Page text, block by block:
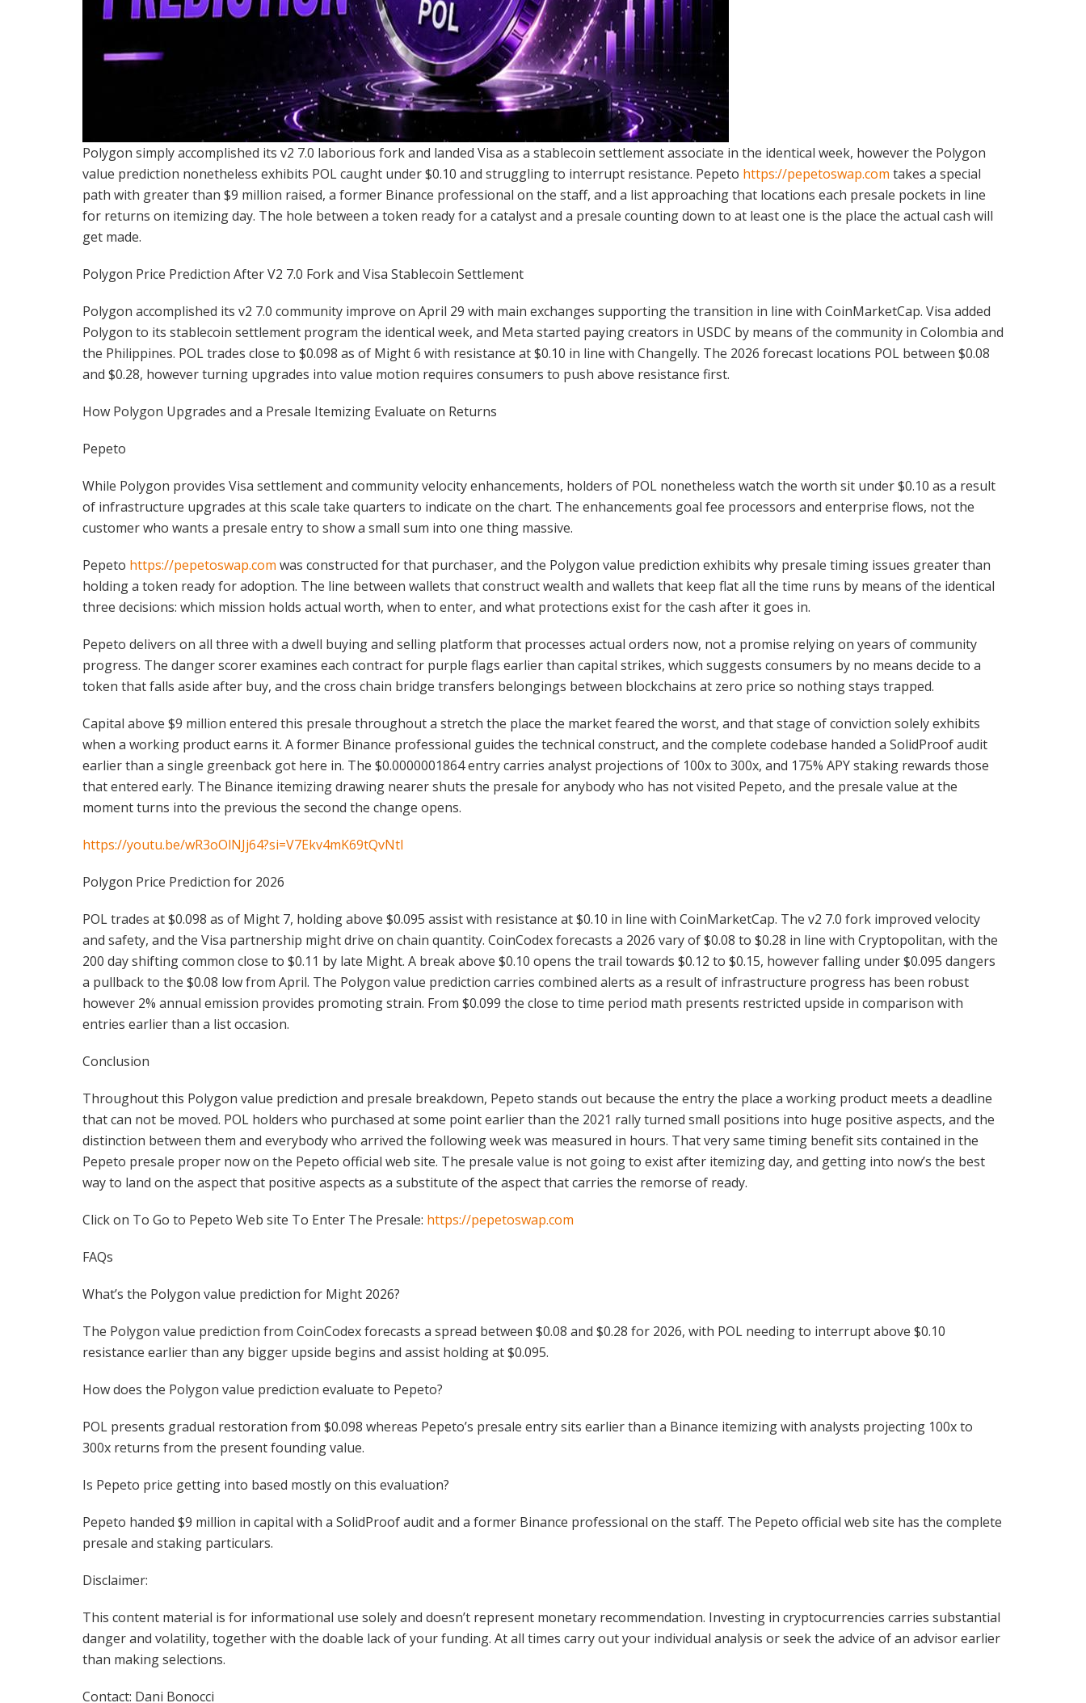
Polygon simply accomplished its v2 7.0 laborious fork and landed Visa as a stablecoin settlement associate in the identical week, however the Polygon
value prediction nonetheless exhibits POL caught under $0.10 and struggling to interrupt resistance. Pepeto https://pepetoswap.com takes a special
path with greater than $9 million raised, a former Binance professional on the staff, and a list approaching that locations each presale pockets in line
for returns on itemizing day. The hole between a token ready for a catalyst and a presale counting down to at least one is the place the actual cash will
get made.
Polygon Price Prediction After V2 7.0 Fork and Visa Stablecoin Settlement
Polygon accomplished its v2 7.0 community improve on April 29 with main exchanges supporting the transition in line with CoinMarketCap. Visa added
Polygon to its stablecoin settlement program the identical week, and Meta started paying creators in USDC by means of the community in Colombia and
the Philippines. POL trades close to $0.098 as of Might 6 with resistance at $0.10 in line with Changelly. The 2026 forecast locations POL between $0.08
and $0.28, however turning upgrades into value motion requires consumers to push above resistance first.
How Polygon Upgrades and a Presale Itemizing Evaluate on Returns
Pepeto
While Polygon provides Visa settlement and community velocity enhancements, holders of POL nonetheless watch the worth sit under $0.10 as a result
of infrastructure upgrades at this scale take quarters to indicate on the chart. The enhancements goal fee processors and enterprise flows, not the
customer who wants a presale entry to show a small sum into one thing massive.
Pepeto https://pepetoswap.com was constructed for that purchaser, and the Polygon value prediction exhibits why presale timing issues greater than
holding a token ready for adoption. The line between wallets that construct wealth and wallets that keep flat all the time runs by means of the identical
three decisions: which mission holds actual worth, when to enter, and what protections exist for the cash after it goes in.
Pepeto delivers on all three with a dwell buying and selling platform that processes actual orders now, not a promise relying on years of community
progress. The danger scorer examines each contract for purple flags earlier than capital strikes, which suggests consumers by no means decide to a
token that falls aside after buy, and the cross chain bridge transfers belongings between blockchains at zero price so nothing stays trapped.
Capital above $9 million entered this presale throughout a stretch the place the market feared the worst, and that stage of conviction solely exhibits
when a working product earns it. A former Binance professional guides the technical construct, and the complete codebase handed a SolidProof audit
earlier than a single greenback got here in. The $0.0000001864 entry carries analyst projections of 100x to 300x, and 175% APY staking rewards those
that entered early. The Binance itemizing drawing nearer shuts the presale for anybody who has not visited Pepeto, and the presale value at the
moment turns into the previous the second the change opens.
https://youtu.be/wR3oOlNJj64?si=V7Ekv4mK69tQvNtI
Polygon Price Prediction for 2026
POL trades at $0.098 as of Might 7, holding above $0.095 assist with resistance at $0.10 in line with CoinMarketCap. The v2 7.0 fork improved velocity
and safety, and the Visa partnership might drive on chain quantity. CoinCodex forecasts a 2026 vary of $0.08 to $0.28 in line with Cryptopolitan, with the
200 day shifting common close to $0.11 by late Might. A break above $0.10 opens the trail towards $0.12 to $0.15, however falling under $0.095 dangers
a pullback to the $0.08 low from April. The Polygon value prediction carries combined alerts as a result of infrastructure progress has been robust
however 2% annual emission provides promoting strain. From $0.099 the close to time period math presents restricted upside in comparison with
entries earlier than a list occasion.
Conclusion
Throughout this Polygon value prediction and presale breakdown, Pepeto stands out because the entry the place a working product meets a deadline
that can not be moved. POL holders who purchased at some point earlier than the 2021 rally turned small positions into huge positive aspects, and the
distinction between them and everybody who arrived the following week was measured in hours. That very same timing benefit sits contained in the
Pepeto presale proper now on the Pepeto official web site. The presale value is not going to exist after itemizing day, and getting into now’s the best
way to land on the aspect that positive aspects as a substitute of the aspect that carries the remorse of ready.
Click on To Go to Pepeto Web site To Enter The Presale: https://pepetoswap.com
FAQs
What’s the Polygon value prediction for Might 2026?
The Polygon value prediction from CoinCodex forecasts a spread between $0.08 and $0.28 for 2026, with POL needing to interrupt above $0.10
resistance earlier than any bigger upside begins and assist holding at $0.095.
How does the Polygon value prediction evaluate to Pepeto?
POL presents gradual restoration from $0.098 whereas Pepeto’s presale entry sits earlier than a Binance itemizing with analysts projecting 100x to
300x returns from the present founding value.
Is Pepeto price getting into based mostly on this evaluation?
Pepeto handed $9 million in capital with a SolidProof audit and a former Binance professional on the staff. The Pepeto official web site has the complete
presale and staking particulars.
Disclaimer:
This content material is for informational use solely and doesn’t represent monetary recommendation. Investing in cryptocurrencies carries substantial
danger and volatility, together with the doable lack of your funding. At all times carry out your individual analysis or seek the advice of an advisor earlier
than making selections.
Contact: Dani Bonocci